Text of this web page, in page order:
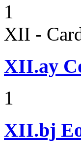
1
XII -
XII.ay
1
XII.bj